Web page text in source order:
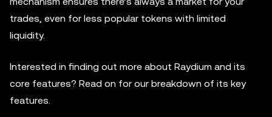
trades, even for less popular tokens with limited
liquidity.
Interested in finding out more about Raydium and its
core features? Read on for our breakdown of its key
features.